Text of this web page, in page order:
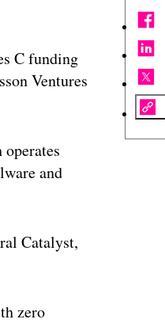
C funding
Ventures
and
Catalyst,
zero